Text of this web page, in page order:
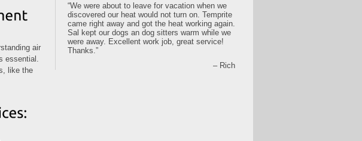
air
essential.
like the
We were about to leave for vacation when we
discovered our heat would not turn on. Temprite
came right away and got the heat working again.
Sal kept our dogs an dog sitters warm while we
were away. Excellent work job, great service!
Thanks.
Rich